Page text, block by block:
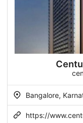
Bangalore,
https://